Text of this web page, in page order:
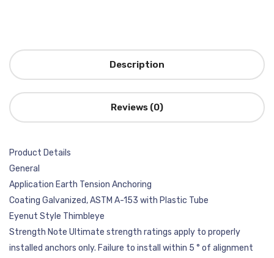
Description
Reviews (0)
Product Details
General
Application Earth Tension Anchoring
Coating Galvanized, ASTM A-153 with Plastic Tube
Eyenut Style Thimbleye
Strength Note Ultimate strength ratings apply to properly
installed anchors only. Failure to install within 5 ° of alignment